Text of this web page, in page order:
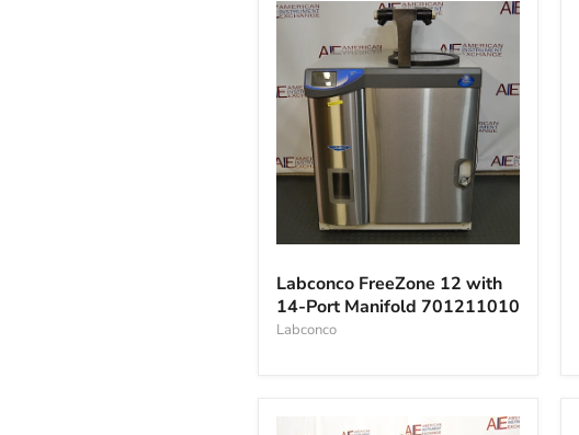
FreeZone
12
with
14-
Labconco FreeZone 12 with
14-Port Manifold 701211010
Labconco